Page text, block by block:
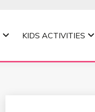
KIDS ACTIVITIES